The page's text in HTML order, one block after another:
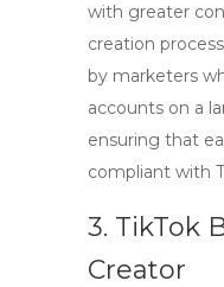
with greater
creation
by marketers
accounts on a
ensuring that
compliant with
3. TikTok
Creator